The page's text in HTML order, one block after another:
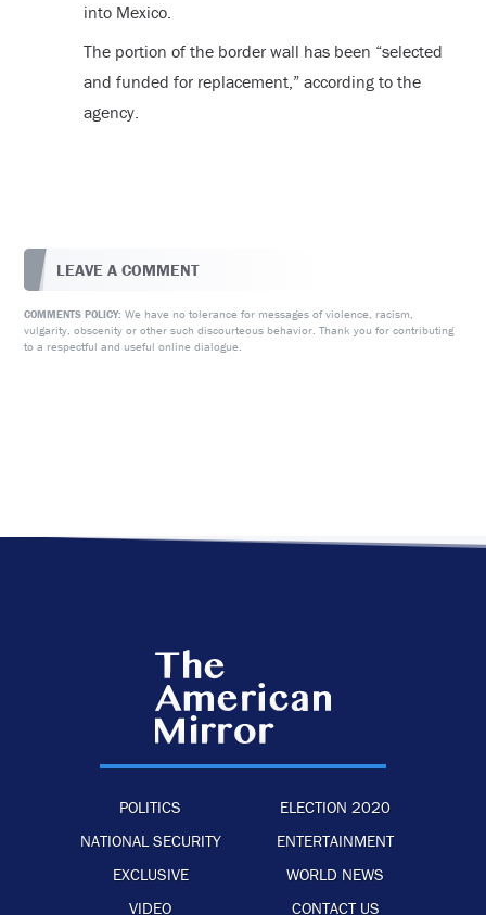
into Mexico.
The portion of the border wall has been “selected
and funded for replacement,” according to the
agency.
LEAVE A COMMENT
COMMENTS POLICY: We have no tolerance for messages of violence, racism,
vulgarity, obscenity or other such discourteous behavior. Thank you for contributing
to a respectful and useful online dialogue.
POLITICS
ELECTION 2020
NATIONAL SECURITY
ENTERTAINMENT
EXCLUSIVE
WORLD NEWS
VIDEO
CONTACT US